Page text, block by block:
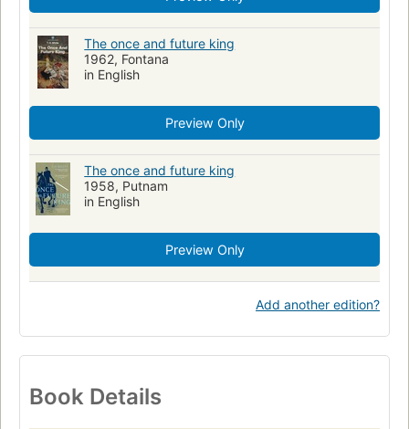
The once and future king
1962, Fontana
in English
Preview Only
The once and future king
1958, Putnam
in English
Preview Only
Add another edition?
Book Details